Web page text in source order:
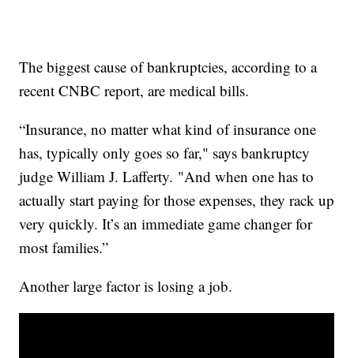
The biggest cause of bankruptcies, according to a
recent CNBC report, are medical bills.
“Insurance, no matter what kind of insurance one
has, typically only goes so far," says bankruptcy
judge William J. Lafferty. "And when one has to
actually start paying for those expenses, they rack up
very quickly. It’s an immediate game changer for
most families.”
Another large factor is losing a job.